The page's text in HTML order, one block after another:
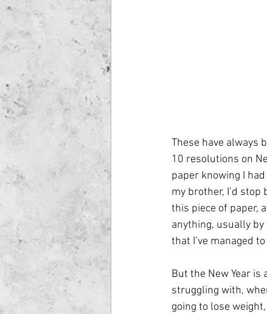
These have always
10 resolutions on
paper knowing I
my brother, I’d
this piece of paper,
anything, usually
that I’ve managed
But the New Year
struggling with,
going to lose